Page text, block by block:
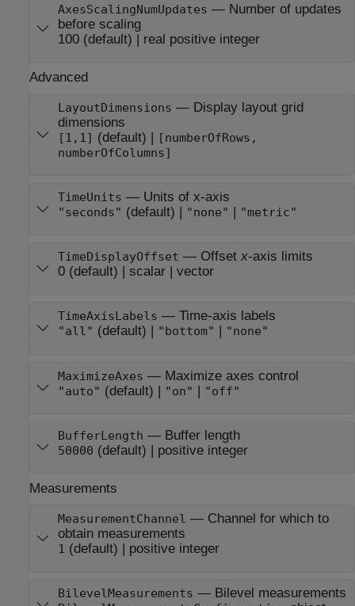
AxesScalingNumUpdates — Number of updates
before scaling
100(default) | real positive integer
Advanced
LayoutDimensions — Display layout grid
dimensions
[1,1] (default) |
[numberOfRows,
numberOfColumns]
TimeUnits — Units of x-axis
"seconds" (default) | "none" "metric"
TimeDisplayOffset — Offsetx-axis limits
0(default) | scalar| vector
TimeAxisLabels — Time-axis labels
"all" (default) | "bottom" "none"
MaximizeAxes — Maximize axes control
"auto" (default) | "on" | "off"
BufferLength — Buffer length
50000 (default) | positive integer
Measurements
MeasurementChannel — Channel for which to
obtain measurements
1 (default) | positive integer
BilevelMeasurements — Bilevel measurements